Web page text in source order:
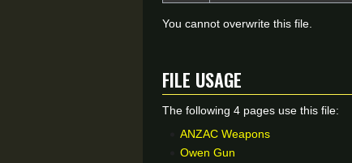
You cannot overwrite this file.
File usage
The following 4 pages use this file:
ANZAC Weapons
Owen Gun